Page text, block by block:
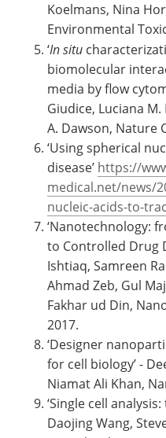
Koelmans, Nina
Environmental
‘In situ
biomolecular
media by flow
Giudice, Luciana
A. Dawson, Nature
‘Using spherical
disease’ https://
medical.net/news/
nucleic-acids-to-
‘Nanotechnology:
to Controlled Drug
Ishtiaq, Samreen
Ahmad Zeb, Gul
Fakhar ud Din,
2017.
‘Designer
for cell biology’ -
Niamat Ali Khan,
‘Single cell
Daojing Wang,